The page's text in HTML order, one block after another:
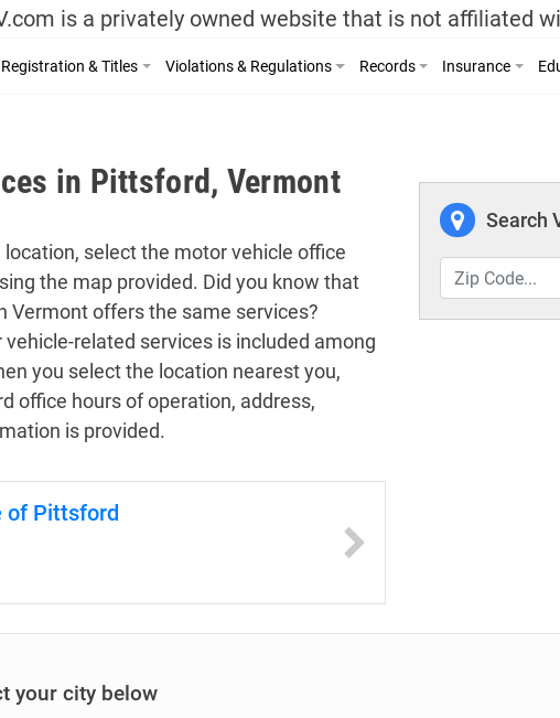
is a privately owned website that is not affiliated
Registration & Titles Violations & Regulations Records Insurance
in Pittsford, Vermont
select the motor vehicle office
the map provided. Did you know that
Vermont offers the same services?
related services is included among
you select the location nearest you,
office hours of operation, address,
is provided.
of Pittsford
Search
your city below